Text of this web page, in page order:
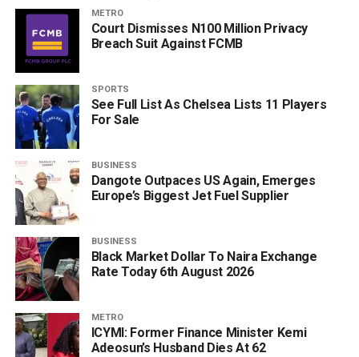
METRO
Court Dismisses N100 Million Privacy
Breach Suit Against FCMB
SPORTS
See Full List As Chelsea Lists 11 Players
For Sale
BUSINESS
Dangote Outpaces US Again, Emerges
Europe’s Biggest Jet Fuel Supplier
BUSINESS
Black Market Dollar To Naira Exchange
Rate Today 6th August 2026
METRO
ICYMI: Former Finance Minister Kemi
Adeosun’s Husband Dies At 62